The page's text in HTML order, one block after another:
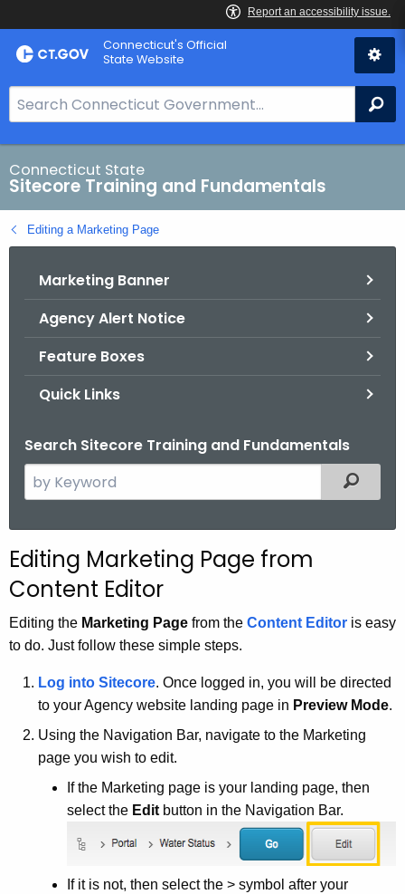
Skip
to
Connecticut's Official
State Website
e
a
r
c
h
B
Connecticut State
Sitecore Training and Fundamentals
Editing a Marketing Page
Marketing Banner
Agency Alert Notice
Feature Boxes
Quick Links
Search Sitecore Training and Fundamentals
e
c
h
h
e
c
Filtered
Editing Marketing Page from
Content Editor
Editing the Marketing Page from the Content Editor is easy
to do. Just follow these simple steps.
Log into Sitecore. Once logged in, you will be directed
to your Agency website landing page in Preview Mode.
Using the Navigation Bar, navigate to the Marketing
page you wish to edit.
If the Marketing page is your landing page, then
select the Edit button in the Navigation Bar.
If it is not, then select the > symbol after your